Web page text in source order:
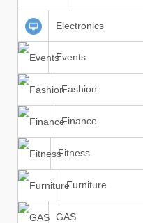
Electronics
Events
Fashion
Finance
Fitness
Furniture
GAS